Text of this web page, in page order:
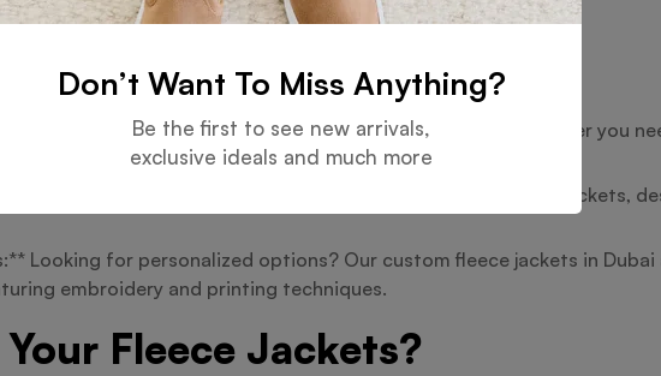
suit every taste.
Occasion
jackets are perfect for adding to your winter wardrobe, whether you
hiking, or outdoor activities with our outdoor fleece jackets,
Looking for personalized options? Our custom fleece jackets in
embroidery and printing techniques.
Fleece Jackets?
Don’t Want To Miss Anything?
Be the first to see new arrivals,
exclusive ideals and much more